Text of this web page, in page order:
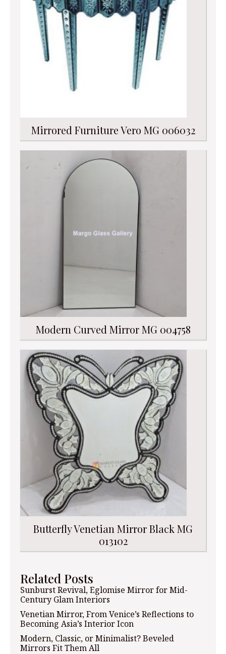
Mirrored Furniture Vero MG 006032
Modern Curved Mirror MG 004758
Butterfly Venetian Mirror Black MG
013102
Related Posts
Sunburst Revival, Eglomise Mirror for Mid-
Century Glam Interiors
Venetian Mirror, From Venice’s Reflections to
Becoming Asia’s Interior Icon
Modern, Classic, or Minimalist? Beveled
Mirrors Fit Them All